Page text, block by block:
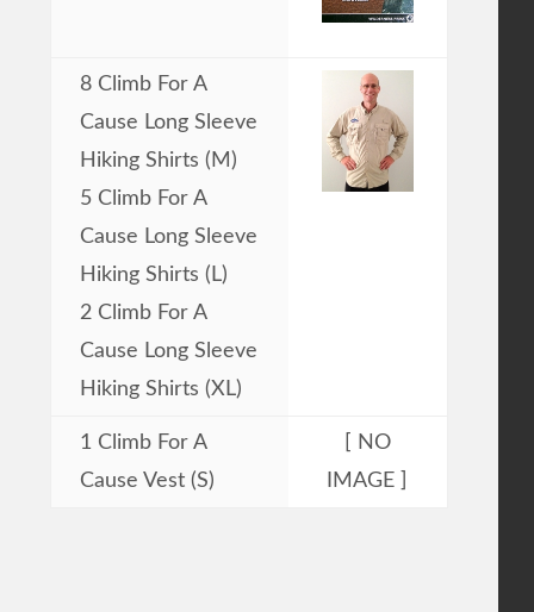
8 Climb For A
Cause Long Sleeve
Hiking Shirts (M)
5 Climb For A
Cause Long Sleeve
Hiking Shirts (L)
2 Climb For A
Cause Long Sleeve
Hiking Shirts (XL)
1 Climb For A
Cause Vest (S)
[ NO
IMAGE ]